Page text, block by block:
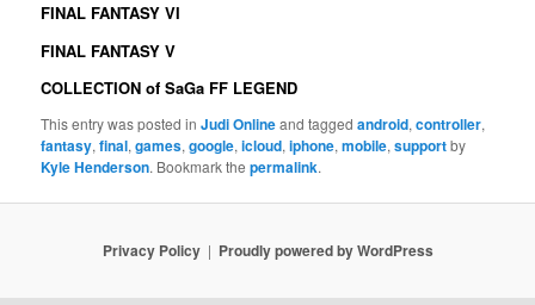
FINAL FANTASY VI
FINAL FANTASY V
COLLECTION of SaGa FF LEGEND
This entry was posted inJudi Onlineand taggedandroid,controller,
fantasy,final,games,google,icloud,iphone,mobile,supportby
Kyle Henderson. Bookmark thepermalink.
Privacy Policy Proudly powered by WordPress